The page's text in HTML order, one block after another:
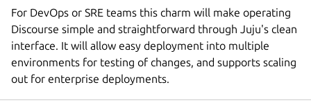
For DevOps or SRE teams this charm will make operating
Discourse simple and straightforward through Juju's clean
interface. It will allow easy deployment into multiple
environments for testing of changes, and supports scaling
out for enterprise deployments.